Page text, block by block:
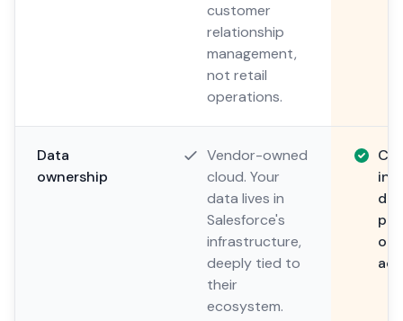
customer
relationship
management,
not retail
operations.
Data
ownership
Vendor-owned
cloud. Your
data lives in
Salesforce's
infrastructure,
deeply tied to
their
ecosystem.
or